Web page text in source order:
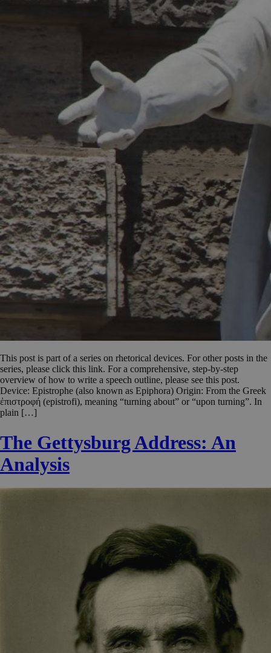
This post is part of a series on rhetorical devices. For other posts in the
series, please click this link. For a comprehensive, step-by-step
overview of how to write a speech outline, please see this post.
Device: Epistrophe (also known as Epiphora) Origin: From the Greek
ἐπιστροφή (epistrofi), meaning “turning about” or “upon turning”. In
plain […]
The Gettysburg Address: An
Analysis